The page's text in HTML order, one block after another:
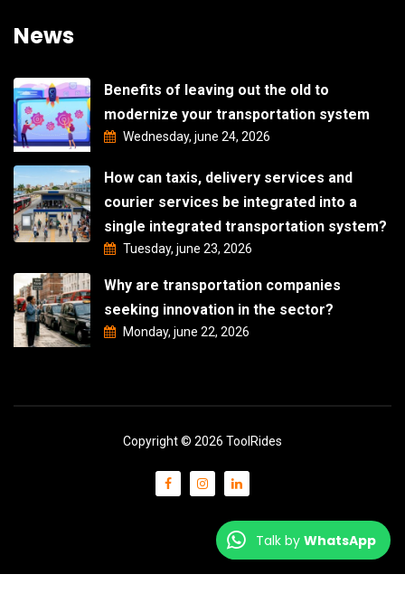
News
Benefits of leaving out the old to
modernize your transportation system
Wednesday, june 24, 2026
How can taxis, delivery services and
courier services be integrated into a
single integrated transportation system?
Tuesday, june 23, 2026
Why are transportation companies
seeking innovation in the sector?
Monday, june 22, 2026
Copyright © 2026 ToolRides
Talk by WhatsApp